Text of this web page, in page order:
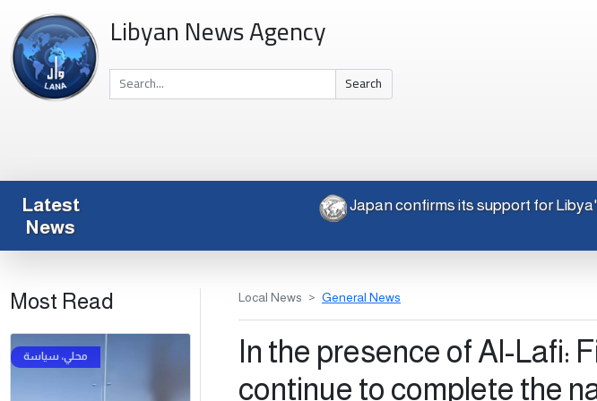
Libyan News Agency
Search
Latest
News
Japan confirms its support
Most Read Local News General News
In the presence of Al-Lafi:
continue to complete the